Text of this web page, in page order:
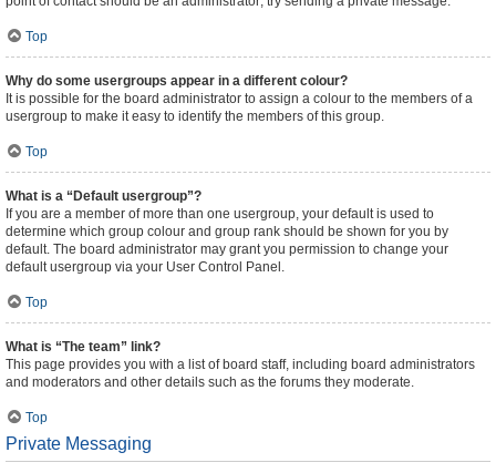
Top
Why do some usergroups appear in a different colour?
It is possible for the board administrator to assign a colour to the members of a
usergroup to make it easy to identify the members of this group.
Top
What is a “Default usergroup”?
If you are a member of more than one usergroup, your default is used to
determine which group colour and group rank should be shown for you by
default. The board administrator may grant you permission to change your
default usergroup via your User Control Panel.
Top
What is “The team” link?
This page provides you with a list of board staff, including board administrators
and moderators and other details such as the forums they moderate.
Top
Private Messaging